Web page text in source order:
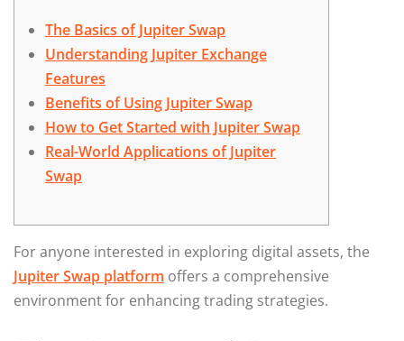
The Basics of Jupiter Swap
Understanding Jupiter Exchange
Features
Benefits of Using Jupiter Swap
How to Get Started with Jupiter Swap
Real-World Applications of Jupiter
Swap
For anyone interested in exploring digital assets, the
Jupiter Swap platform offers a comprehensive
environment for enhancing trading strategies.